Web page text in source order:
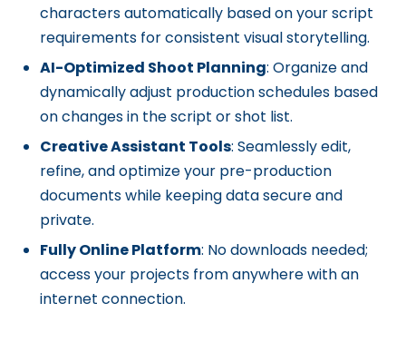
characters automatically based on your script
requirements for consistent visual storytelling.
AI-Optimized Shoot Planning: Organize and
dynamically adjust production schedules based
on changes in the script or shot list.
Creative Assistant Tools: Seamlessly edit,
refine, and optimize your pre-production
documents while keeping data secure and
private.
Fully Online Platform: No downloads needed;
access your projects from anywhere with an
internet connection.